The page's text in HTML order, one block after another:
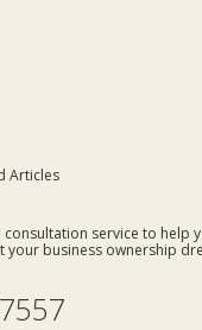
Articles
service to help
your business ownership